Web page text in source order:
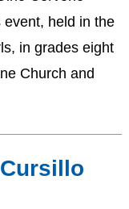
held in the
in grades eight
Church and